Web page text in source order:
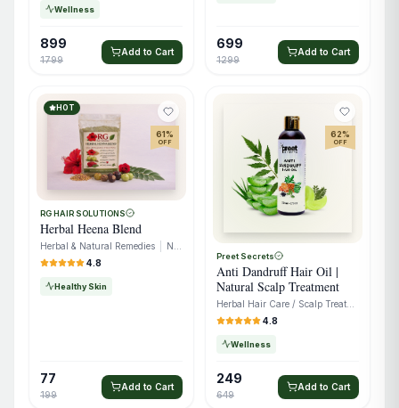
Wellness
899
1799
Add to Cart
699
1299
Add to Cart
HOT
61%
OFF
RG HAIR SOLUTIONS
Herbal Heena Blend
Herbal & Natural Remedies
Natural Extracts
4.8
Healthy Skin
77
199
Add to Cart
62%
OFF
Preet Secrets
Anti Dandruff Hair Oil |
Natural Scalp Treatment
4.8
Wellness
249
649
Add to Cart